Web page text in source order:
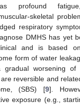
profound fatigue,
skeletal
respiratory
DMHS has yet
and is based
form of water
worsening of
reversible and
(SBS) [9].
exposure (e.g.,